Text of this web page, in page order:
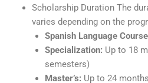
Scholarship Duration The
varies depending on the
Spanish Language
Specialization: Up to 18
semesters)
Master’s: Up to 24